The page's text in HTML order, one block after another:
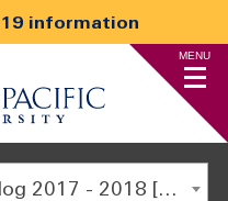
information
MENU
Graduate Academic Catalog 2017 - 2018 [ARCHIVED CATALOG]